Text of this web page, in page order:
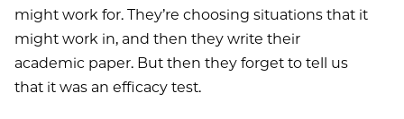
might work for. They’re choosing situations that it
might work in, and then they write their
academic paper. But then they forget to tell us
that it was an efficacy test.